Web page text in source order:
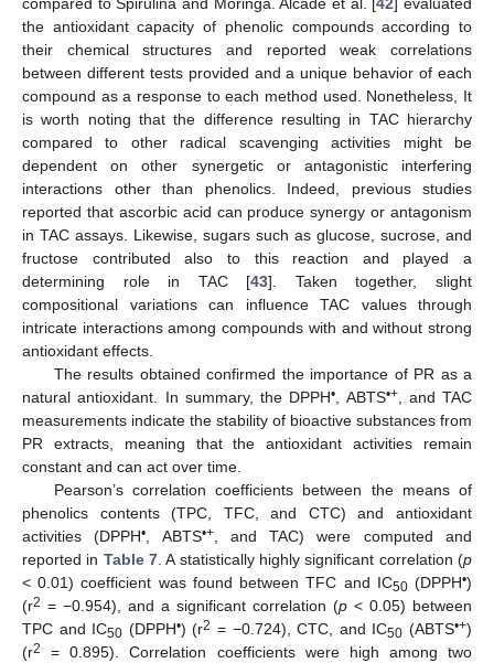
compared to Spirulina and Moringa. Alcade et al. [42] evaluated
the antioxidant capacity of phenolic compounds according to
their chemical structures and reported weak correlations
between different tests provided and a unique behavior of each
compound as a response to each method used. Nonetheless, It
is worth noting that the difference resulting in TAC hierarchy
compared to other radical scavenging activities might be
dependent on other synergetic or antagonistic interfering
interactions other than phenolics. Indeed, previous studies
reported that ascorbic acid can produce synergy or antagonism
in TAC assays. Likewise, sugars such as glucose, sucrose, and
fructose contributed also to this reaction and played a
determining role in TAC [43]. Taken together, slight
compositional variations can influence TAC values through
intricate interactions among compounds with and without strong
antioxidant effects.
The results obtained confirmed the importance of PR as a
natural antioxidant. In summary, the DPPH•, ABTS•+, and TAC
measurements indicate the stability of bioactive substances from
PR extracts, meaning that the antioxidant activities remain
constant and can act over time.
Pearson’s correlation coefficients between the means of
phenolics contents (TPC, TFC, and CTC) and antioxidant
activities (DPPH•, ABTS•+, and TAC) were computed and
reported in Table 7. A statistically highly significant correlation (p
< 0.01) coefficient was found between TFC and IC50(DPPH•)
(r2 = −0.954), and a significant correlation (p < 0.05) between
TPC and IC50 (DPPH•) (r2 = −0.724), CTC, and IC50 (ABTS•+)
(r2
= 0.895). Correlation coefficients were high among two